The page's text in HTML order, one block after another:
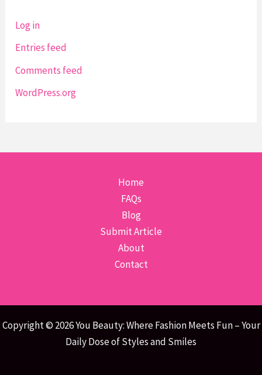
Log in
Entries feed
Comments feed
WordPress.org
Home
FAQs
Blog
Submit Article
About
Contact
Copyright © 2026 You Beauty: Where Fashion Meets Fun – Your
Daily Dose of Styles and Smiles